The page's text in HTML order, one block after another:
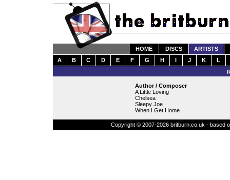
HOME DISCS
ARTISTS
A
B C D E F G H I J K
L
Author / Composer
A Little Loving
Chelsea
Sleepy Joe
When I Get Home
Copyright © 2007-2026 britburn.co.uk - based